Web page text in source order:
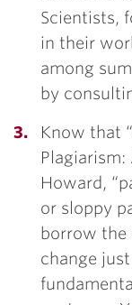
Scientists,
in their
among
by
Know that
Howard,
or sloppy
borrow the
change